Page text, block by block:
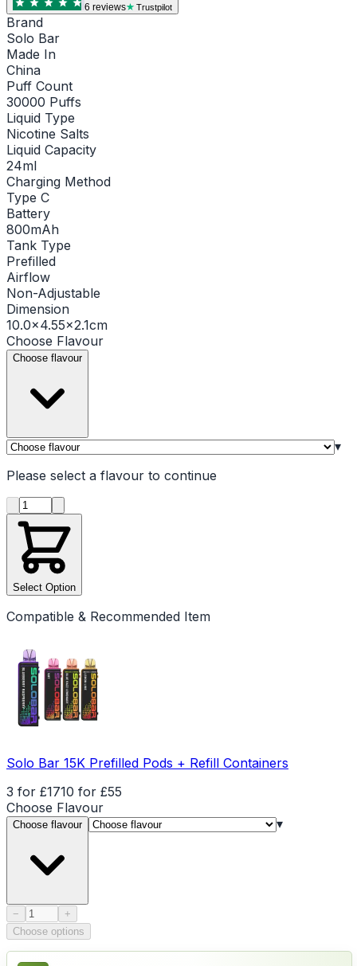
6 reviews Trustpilot
Brand
Solo Bar
Made In
China
Puff Count
30000 Puffs
Liquid Type
Nicotine Salts
Liquid Capacity
24ml
Charging Method
Type C
Battery
800mAh
Tank Type
Prefilled
Airflow
Non-Adjustable
Dimension
10.0×4.55×2.1cm
Choose Flavour
Choose flavour
▾
Please select a flavour to continue
Product quantity
Select Option
Compatible & Recommended Item
Solo Bar 15K Prefilled Pods + Refill Containers
3 for £1710 for £55
Choose Flavour
Choose flavour ▾
− Product quantity
+
Choose options